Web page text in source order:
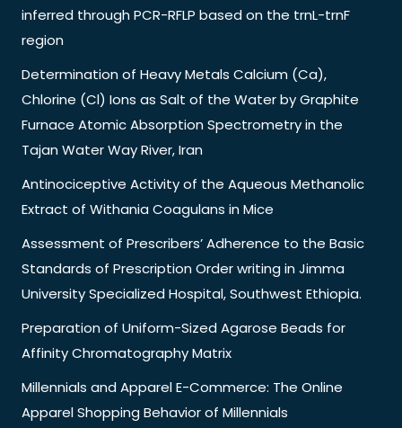
inferred through PCR-RFLP based on the trnL-trnF
region
Determination of Heavy Metals Calcium (Ca),
Chlorine (Cl) Ions as Salt of the Water by Graphite
Furnace Atomic Absorption Spectrometry in the
Tajan Water Way River, Iran
Antinociceptive Activity of the Aqueous Methanolic
Extract of Withania Coagulans in Mice
Assessment of Prescribers’ Adherence to the Basic
Standards of Prescription Order writing in Jimma
University Specialized Hospital, Southwest Ethiopia.
Preparation of Uniform-Sized Agarose Beads for
Affinity Chromatography Matrix
Millennials and Apparel E-Commerce: The Online
Apparel Shopping Behavior of Millennials